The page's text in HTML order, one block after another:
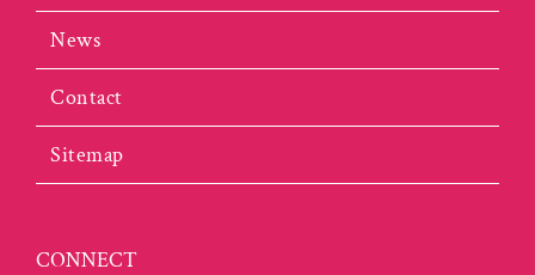
News
Contact
Sitemap
CONNECT